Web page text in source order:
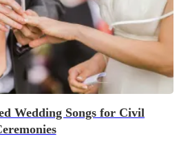
Wedding Songs for Civil